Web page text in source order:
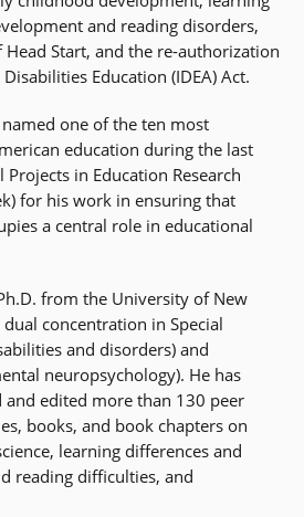
and reading disorders,
Start, and the re-authorization
Education (IDEA) Act.
one of the ten most
education during the last
in Education Research
for his work in ensuring that
a central role in educational
from the University of New
concentration in Special
and disorders) and
neuropsychology). He has
edited more than 130 peer
books, and book chapters on
learning differences and
reading difficulties, and